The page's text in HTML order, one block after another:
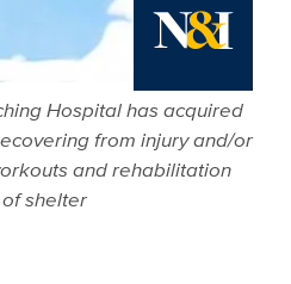
News
Hospital has acquired
from injury and/or
and rehabilitation
shelter